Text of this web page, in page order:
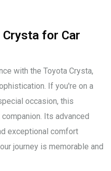
for Car
with the Toyota Crysta,
If you're on a
occasion, this
Its advanced
exceptional comfort
journey is memorable and